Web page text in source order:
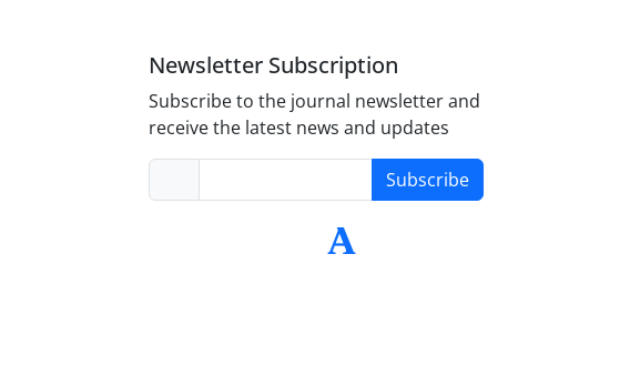
Newsletter Subscription
Subscribe to the journal newsletter and
receive the latest news and updates
Subscribe